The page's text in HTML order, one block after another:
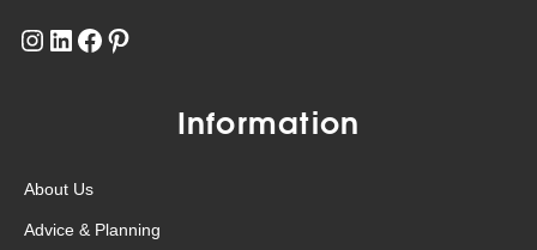
Information
About Us
Advice & Planning